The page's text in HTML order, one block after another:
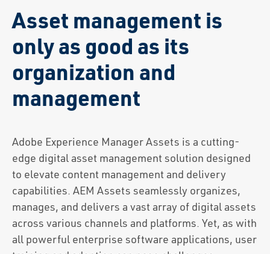
Asset management is
only as good as its
organization and
management
Adobe Experience Manager Assets is a cutting-
edge digital asset management solution designed
to elevate content management and delivery
capabilities. AEM Assets seamlessly organizes,
manages, and delivers a vast array of digital assets
across various channels and platforms. Yet, as with
all powerful enterprise software applications, user